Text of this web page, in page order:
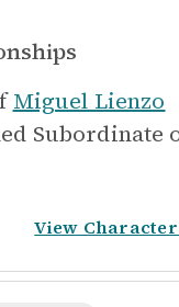
Miguel Lienzo
Subordinate
View